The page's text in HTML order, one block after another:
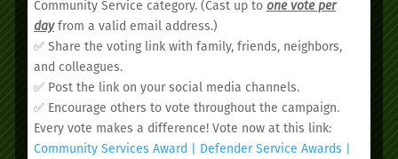
Schedule your
appointment today.
Community Service category. (Cast up to one vote per
dayfrom a valid email address.)
✅ Share the voting link with family, friends, neighbors,
and colleagues.
✅ Post the link on your social media channels.
✅ Encourage others to vote throughout the campaign.
Every vote makes a difference! Vote now at this link:
Community Services Award | Defender Service Awards |